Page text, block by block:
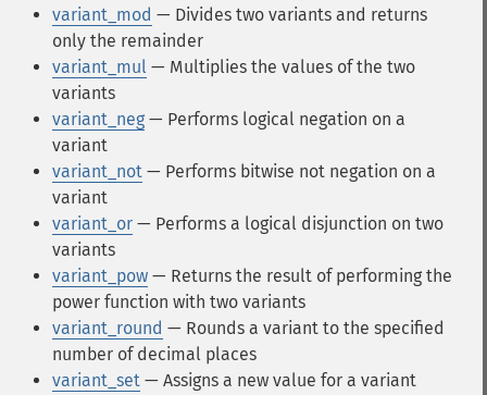
variant_mod — Divides two variants and returns
only the remainder
variant_mul — Multiplies the values of the two
variants
variant_neg — Performs logical negation on a
variant
variant_not — Performs bitwise not negation on a
variant
variant_or — Performs a logical disjunction on two
variants
variant_pow — Returns the result of performing the
power function with two variants
variant_round — Rounds a variant to the specified
number of decimal places
variant_set — Assigns a new value for a variant